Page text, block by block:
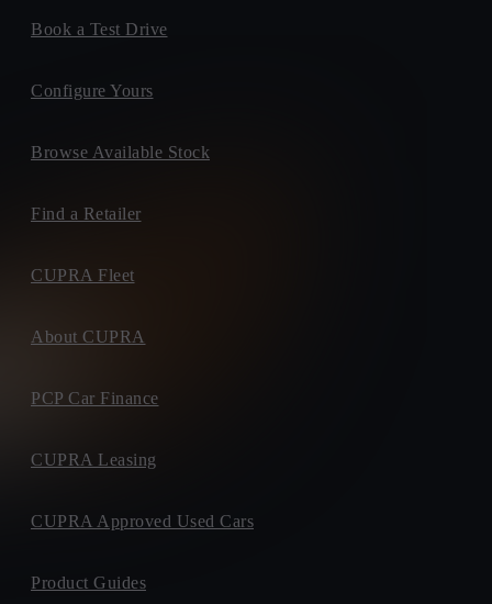
Book a Test Drive
Configure Yours
Browse Available Stock
Find a Retailer
CUPRA Fleet
About CUPRA
PCP Car Finance
CUPRA Leasing
CUPRA Approved Used Cars
Product Guides